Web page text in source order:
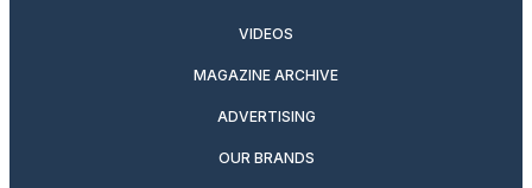
VIDEOS
MAGAZINE ARCHIVE
ADVERTISING
OUR BRANDS